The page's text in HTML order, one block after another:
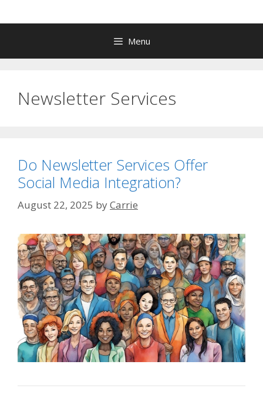
Menu
Newsletter Services
Do Newsletter Services Offer
Social Media Integration?
August 22, 2025 byCarrie